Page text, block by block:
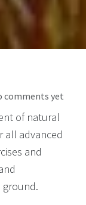
comments yet
of natural
all advanced
and
ground.